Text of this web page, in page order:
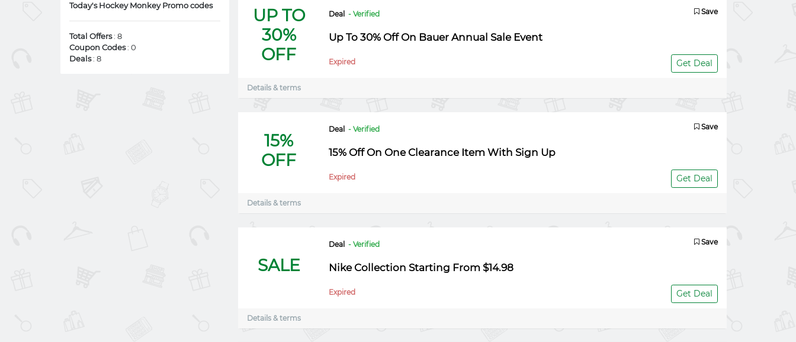
Today's Hockey Monkey Promo codes
Total Offers: 8
Coupon Codes: 0
Deals: 8
UP TO
30%
OFF
Deal - Verified Save
Up To 30% Off On Bauer Annual Sale Event
Expired Get Deal
Details & terms
15%
OFF
Deal - Verified Save
15% Off On One Clearance Item With Sign Up
Expired Get Deal
Details & terms
SALE
Deal - Verified Save
Nike Collection Starting From $14.98
Expired Get Deal
Details & terms